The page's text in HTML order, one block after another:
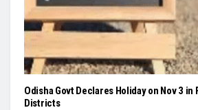
Odisha Govt Declares Holiday on Nov 3 in
Districts